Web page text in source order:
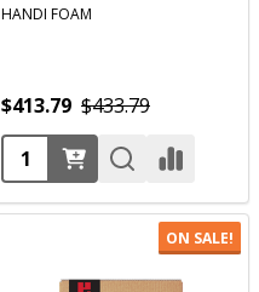
HANDI FOAM
$413.79 $433.79
Quantity:
ON SALE!